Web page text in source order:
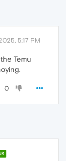
5:17 PM
Temu
0